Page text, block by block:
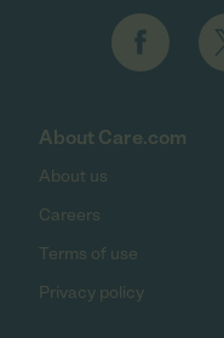
About Care.com
About us
Careers
Terms of use
Privacy policy